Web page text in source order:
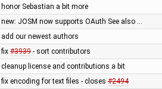
honor Sebastian a bit more
new: JOSM now supports OAuth See also …
add our newest authors
fix #3939- sort contributors
cleanup license and contributions a bit
fix encoding for text files - closes #2494